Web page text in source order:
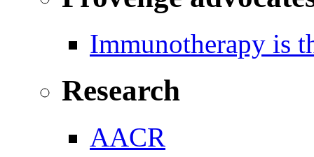
Immunotherapy is
Research
AACR